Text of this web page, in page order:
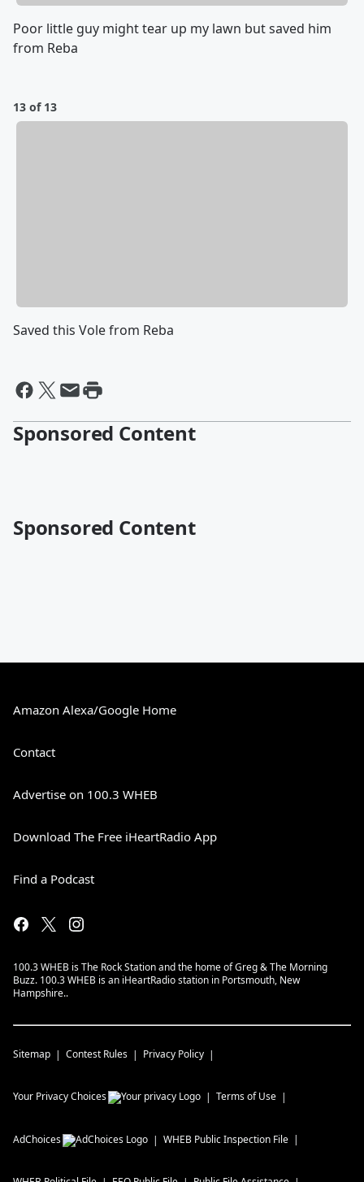
Poor little guy might tear up my lawn but saved him
from Reba
13 of 13
Saved this Vole from Reba
Sponsored Content
Sponsored Content
Amazon Alexa/Google Home
Contact
Advertise on 100.3 WHEB
Download The Free iHeartRadio App
Find a Podcast
100.3 WHEB is The Rock Station and the home of Greg & The Morning
Buzz. 100.3 WHEB is an iHeartRadio station in Portsmouth, New
Hampshire..
Sitemap Contest Rules Privacy Policy
Your Privacy Choices Terms of Use
AdChoices WHEB Public Inspection File